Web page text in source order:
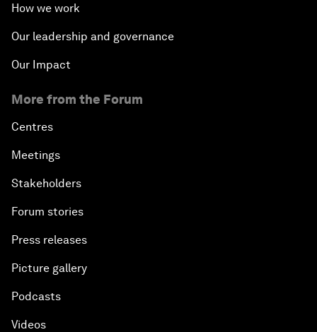
How we work
Our leadership and governance
Our Impact
More from the Forum
Centres
Meetings
Stakeholders
Forum stories
Press releases
Picture gallery
Podcasts
Videos